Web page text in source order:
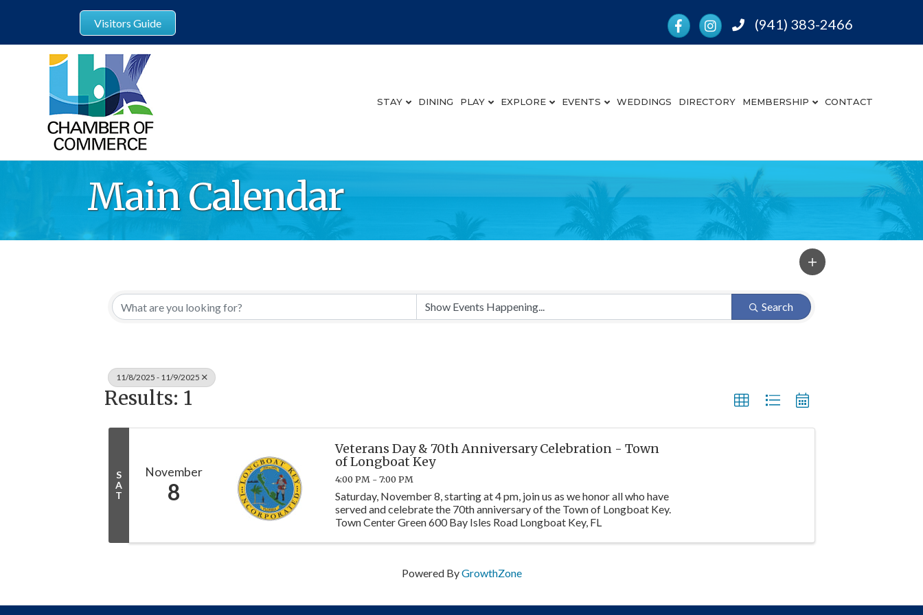
Visitors Guide FacebookInstagramPhone(941) 383-2466
STAY DINING PLAY EXPLORE EVENTS WEDDINGS DIRECTORY MEMBERSHIP CONTACT
Main Calendar
Search
11/8/2025 - 11/9/2025
Results: 1
S
A
T
November
8
Veterans Day & 70th Anniversary Celebration - Town
of Longboat Key
4:00 PM - 7:00 PM
Saturday, November 8, starting at 4 pm, join us as we honor all who have
served and celebrate the 70th anniversary of the Town of Longboat Key.
Town Center Green 600 Bay Isles Road Longboat Key, FL
Powered ByGrowthZone